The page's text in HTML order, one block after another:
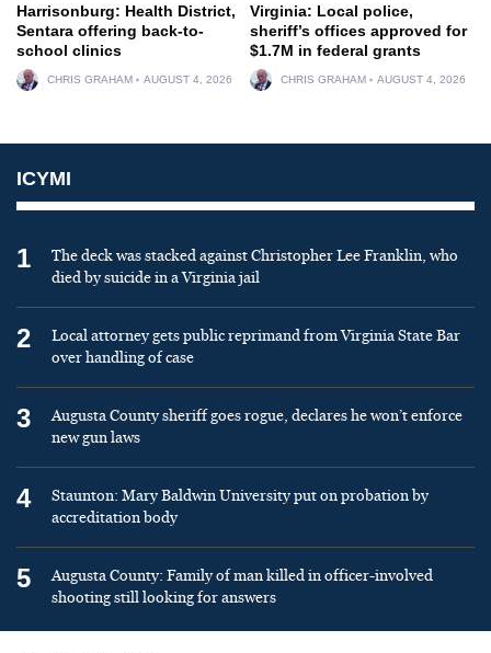
Harrisonburg: Health District,
Sentara offering back-to-
school clinics
CHRIS GRAHAM AUGUST 4, 2026
Virginia: Local police,
sheriff’s offices approved for
$1.7M in federal grants
CHRIS GRAHAM AUGUST 4, 2026
ICYMI
1
The deck was stacked against Christopher Lee Franklin, who
died by suicide in a Virginia jail
2
Local attorney gets public reprimand from Virginia State Bar
over handling of case
3
Augusta County sheriff goes rogue, declares he won’t enforce
new gun laws
4
Staunton: Mary Baldwin University put on probation by
accreditation body
5
Augusta County: Family of man killed in officer-involved
shooting still looking for answers